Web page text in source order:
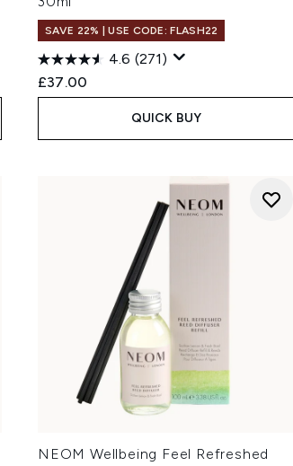
SAVE 22% | USE CODE: FLASH22
4.6 (271)
£37.00
QUICK BUY
NEOM Wellbeing Feel Refreshed